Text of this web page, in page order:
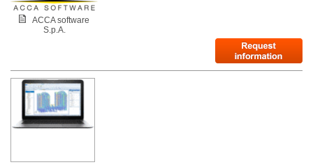
ACCA software
S.p.A.